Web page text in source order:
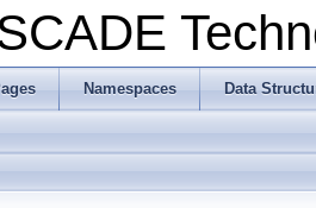
Namespaces Data